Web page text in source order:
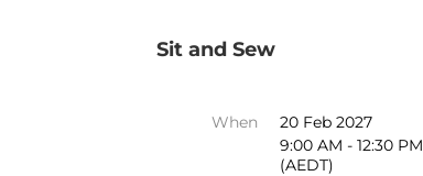
Sit and Sew
When
20 Feb 2027
9:00 AM - 12:30 PM
(AEDT)